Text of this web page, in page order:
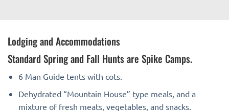
Lodging and Accommodations
Standard Spring and Fall Hunts are Spike Camps.
6 Man Guide tents with cots.
Dehydrated “Mountain House” type meals, and a
mixture of fresh meats, vegetables, and snacks.